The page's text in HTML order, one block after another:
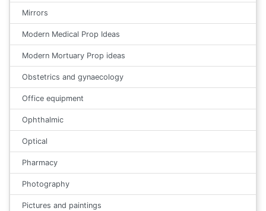
Mirrors
Modern Medical Prop Ideas
Modern Mortuary Prop ideas
Obstetrics and gynaecology
Office equipment
Ophthalmic
Optical
Pharmacy
Photography
Pictures and paintings